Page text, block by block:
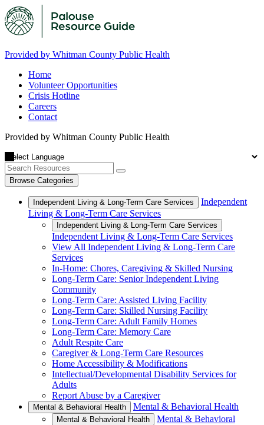
Provided by Whitman County Public Health
Home
Volunteer Opportunities
Crisis Hotline
Careers
Contact
Provided by Whitman County Public Health
Browse Categories
Independent Living & Long-Term Care Services
Independent
Living & Long-Term Care Services
Independent Living & Long-Term Care Services
Independent Living & Long-Term Care Services
View All Independent Living & Long-Term Care
Services
In-Home: Chores, Caregiving & Skilled Nursing
Long-Term Care: Senior Independent Living
Community
Long-Term Care: Assisted Living Facility
Long-Term Care: Skilled Nursing Facility
Long-Term Care: Adult Family Homes
Long-Term Care: Memory Care
Adult Respite Care
Caregiver & Long-Term Care Resources
Home Accessibility & Modifications
Intellectual/Developmental Disability Services for
Adults
Report Abuse by a Caregiver
Mental & Behavioral Health Mental & Behavioral Health
Mental & Behavioral Health
Mental & Behavioral